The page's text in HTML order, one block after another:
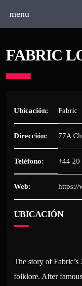
menu
FABRIC
Ubicación: Fabric
Dirección: 77A
Teléfono: +44 20
Web: https://
UBICACIÓN
The story of
folklore. After